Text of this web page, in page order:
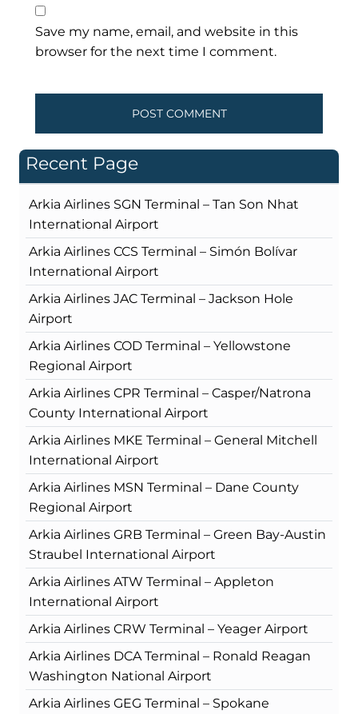
Save my name, email, and website in this
browser for the next time I comment.
Recent Page
Arkia Airlines SGN Terminal – Tan Son Nhat
International Airport
Arkia Airlines CCS Terminal – Simón Bolívar
International Airport
Arkia Airlines JAC Terminal – Jackson Hole
Airport
Arkia Airlines COD Terminal – Yellowstone
Regional Airport
Arkia Airlines CPR Terminal – Casper/Natrona
County International Airport
Arkia Airlines MKE Terminal – General Mitchell
International Airport
Arkia Airlines MSN Terminal – Dane County
Regional Airport
Arkia Airlines GRB Terminal – Green Bay-Austin
Straubel International Airport
Arkia Airlines ATW Terminal – Appleton
International Airport
Arkia Airlines CRW Terminal – Yeager Airport
Arkia Airlines DCA Terminal – Ronald Reagan
Washington National Airport
Arkia Airlines GEG Terminal – Spokane